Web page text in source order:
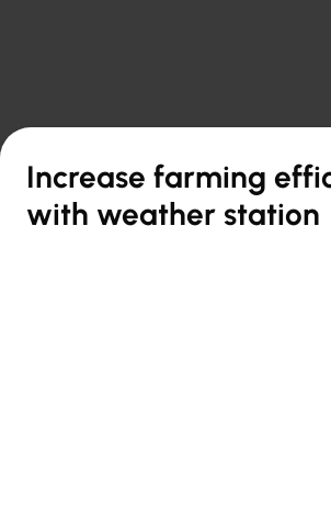
Increase farming
with weather station